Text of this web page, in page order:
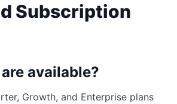
Start 7-Day $1 Trial
Subscription
available?
Growth, and Enterprise plans